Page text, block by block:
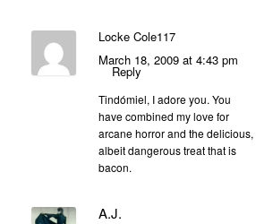
Locke Cole117
March 18, 2009 at 4:43 pm
Reply
Tindómiel, I adore you. You
have combined my love for
arcane horror and the delicious,
albeit dangerous treat that is
bacon.
A.J.